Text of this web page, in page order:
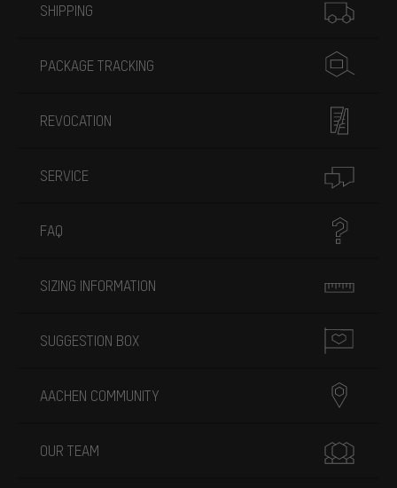
SHIPPING
PACKAGE TRACKING
REVOCATION
SERVICE
FAQ
SIZING INFORMATION
SUGGESTION BOX
AACHEN COMMUNITY
OUR TEAM